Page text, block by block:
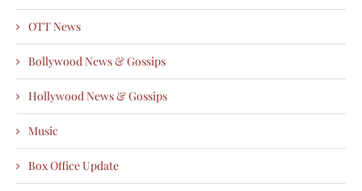
OTT News
Bollywood News & Gossips
Hollywood News & Gossips
Music
Box Office Update